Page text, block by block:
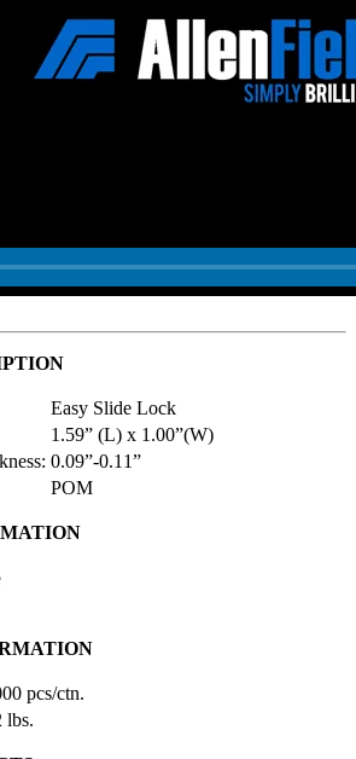
Easy Slide Lock
1.59” (L) x 1.00”(W)
0.09”-0.11”
POM
pcs/ctn.
lbs.